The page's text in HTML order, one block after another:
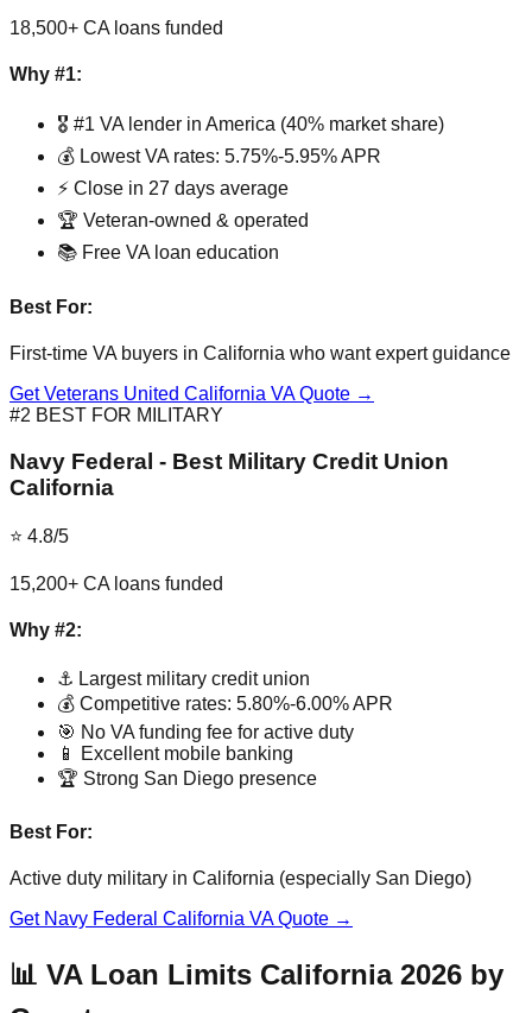
18,500+ CA loans funded
Why #1:
🎖️ #1 VA lender in America (40% market share)
💰 Lowest VA rates: 5.75%-5.95% APR
⚡ Close in 27 days average
🏆 Veteran-owned & operated
📚 Free VA loan education
Best For:
First-time VA buyers in California who want expert guidance
Get Veterans United California VA Quote →
#2 BEST FOR MILITARY
Navy Federal - Best Military Credit Union
California
⭐ 4.8/5
15,200+ CA loans funded
Why #2:
⚓ Largest military credit union
💰 Competitive rates: 5.80%-6.00% APR
🎯 No VA funding fee for active duty
📱 Excellent mobile banking
🏆 Strong San Diego presence
Best For:
Active duty military in California (especially San Diego)
Get Navy Federal California VA Quote →
📊 VA Loan Limits California 2026 by